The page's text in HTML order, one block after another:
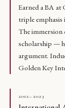
Earned a BA at
triple emphasis
The immersion
scholarship —
argument.
Golden Key
2012–2023